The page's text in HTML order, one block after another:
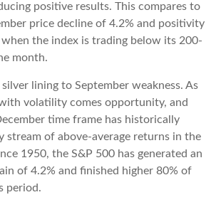
positive results. This compares to
price decline of 4.2% and positivity
the index is trading below its 200-
month.
silver lining to September weakness. As
volatility comes opportunity, and
time frame has historically
stream of above-average returns in the
1950, the S&P 500 has generated an
of 4.2% and finished higher 80% of
period.